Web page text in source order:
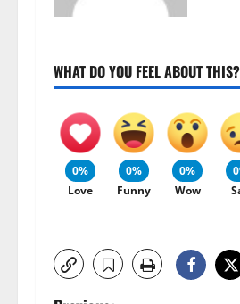
WHAT DO YOU FEEL ABOUT THIS?
0%
Love
0%
Funny
0%
Wow